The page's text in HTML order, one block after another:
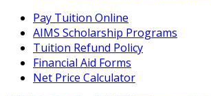
Pay Tuition Online
AIMS Scholarship Programs
Tuition Refund Policy
Financial Aid Forms
Net Price Calculator